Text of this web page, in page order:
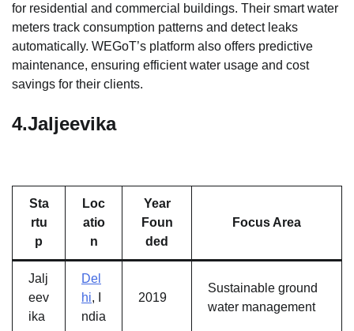
for residential and commercial buildings. Their smart water
meters track consumption patterns and detect leaks
automatically. WEGoT’s platform also offers predictive
maintenance, ensuring efficient water usage and cost
savings for their clients.
4.Jaljeevika
Sta
rtu
p
Loc
atio
n
Year
Foun
ded
Focus Area
Jalj
eev
ika
Del
hi, I
ndia
2019
Sustainable ground
water management